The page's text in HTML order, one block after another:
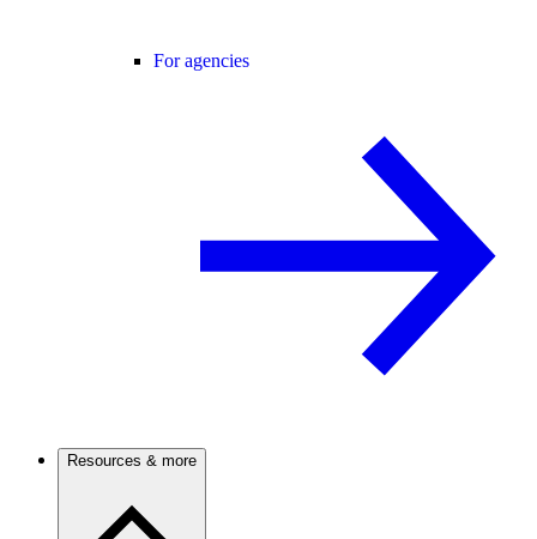
For agencies
Resources & more